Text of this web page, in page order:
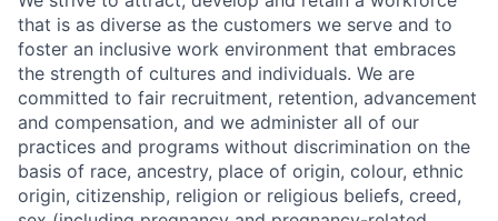
that is as diverse as the customers we serve and to
foster an inclusive work environment that embraces
the strength of cultures and individuals. We are
committed to fair recruitment, retention, advancement
and compensation, and we administer all of our
practices and programs without discrimination on the
basis of race, ancestry, place of origin, colour, ethnic
origin, citizenship, religion or religious beliefs, creed,